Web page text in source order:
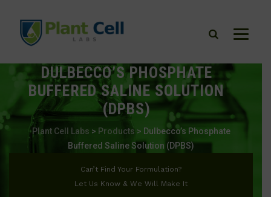
DULBECCO’S PHOSPHATE
BUFFERED SALINE SOLUTION
(DPBS)
Plant Cell Labs > Products > Dulbecco’s Phosphate
Buffered Saline Solution (DPBS)
Can’t Find Your Formulation?
Let Us Know & We Will Make It